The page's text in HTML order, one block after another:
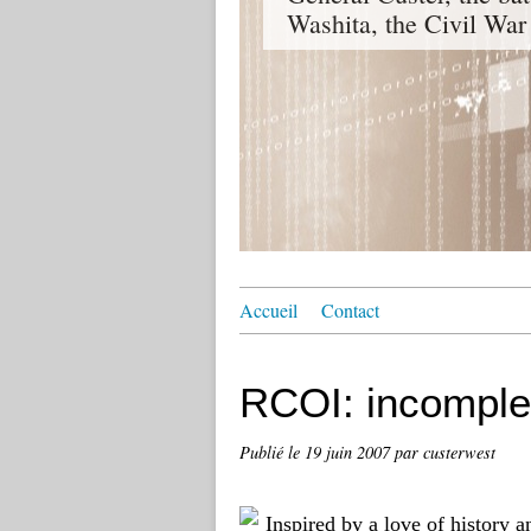
Washita, the Civil War
Accueil Contact
RCOI:
Publié le 19 juin 2007par custerwest